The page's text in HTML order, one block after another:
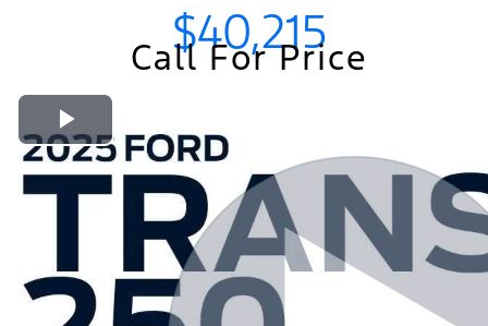
$40,215
Call For Price
Play Video